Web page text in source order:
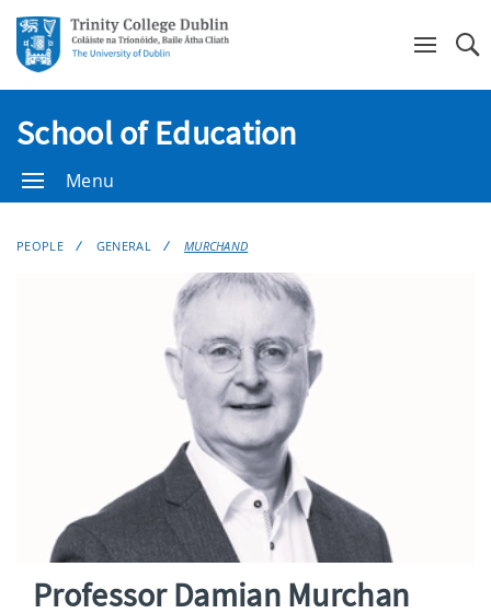
School of Education
Menu
PEOPLE GENERAL MURCHAND
Professor Damian Murchan